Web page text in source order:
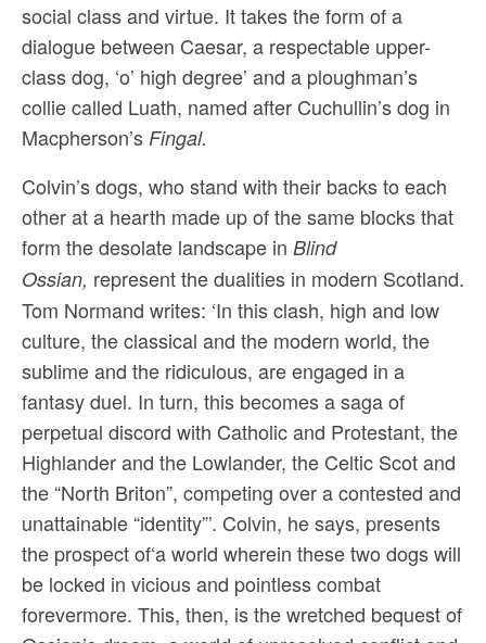
social class and virtue. It takes the form of a
dialogue between Caesar, a respectable upper-
class dog, ‘o’ high degree’ and a ploughman’s
collie called Luath, named after Cuchullin’s dog in
Macpherson’s Fingal.
Colvin’s dogs, who stand with their backs to each
other at a hearth made up of the same blocks that
form the desolate landscape in Blind
Ossian, represent the dualities in modern Scotland.
Tom Normand writes: ‘In this clash, high and low
culture, the classical and the modern world, the
sublime and the ridiculous, are engaged in a
fantasy duel. In turn, this becomes a saga of
perpetual discord with Catholic and Protestant, the
Highlander and the Lowlander, the Celtic Scot and
the “North Briton”, competing over a contested and
unattainable “identity”’. Colvin, he says, presents
the prospect of‘a world wherein these two dogs will
be locked in vicious and pointless combat
forevermore. This, then, is the wretched bequest of